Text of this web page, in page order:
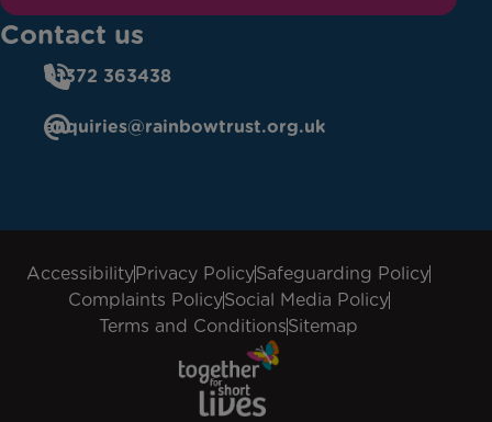
Contact us
01372 363438
enquiries@rainbowtrust.org.uk
AccessibilityPrivacy PolicySafeguarding Policy
Complaints PolicySocial Media Policy
Terms and ConditionsSitemap